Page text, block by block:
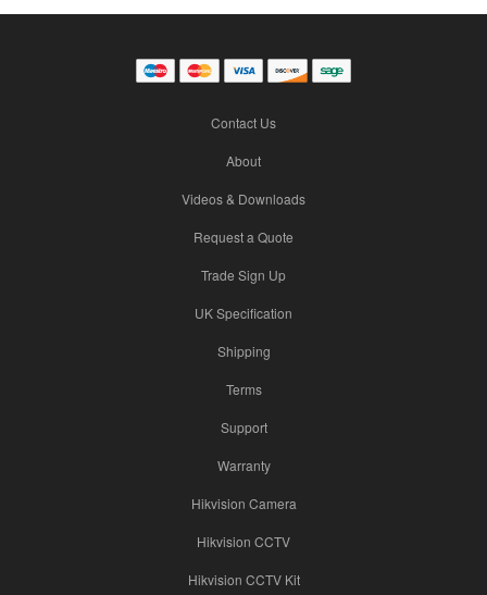
Contact Us
About
Videos & Downloads
Request a Quote
Trade Sign Up
UK Specification
Shipping
Terms
Support
Warranty
Hikvision Camera
Hikvision CCTV
Hikvision CCTV Kit